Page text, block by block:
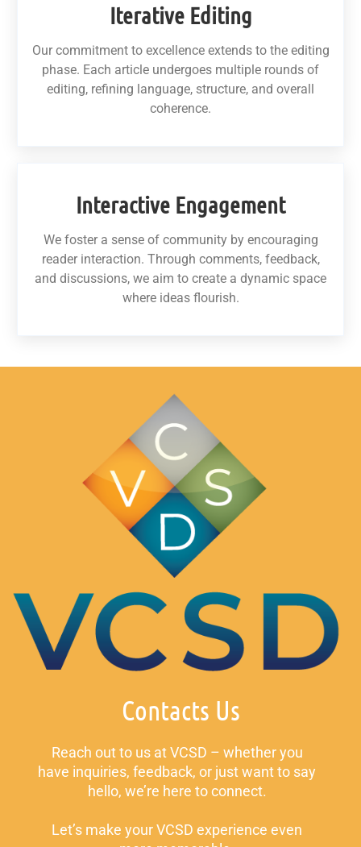
Iterative Editing
Our commitment to excellence extends to the editing
phase. Each article undergoes multiple rounds of
editing, refining language, structure, and overall
coherence.
Interactive Engagement
We foster a sense of community by encouraging
reader interaction. Through comments, feedback,
and discussions, we aim to create a dynamic space
where ideas flourish.
Contacts Us
Reach out to us at VCSD – whether you
have inquiries, feedback, or just want to say
hello, we’re here to connect.
Let’s make your VCSD experience even